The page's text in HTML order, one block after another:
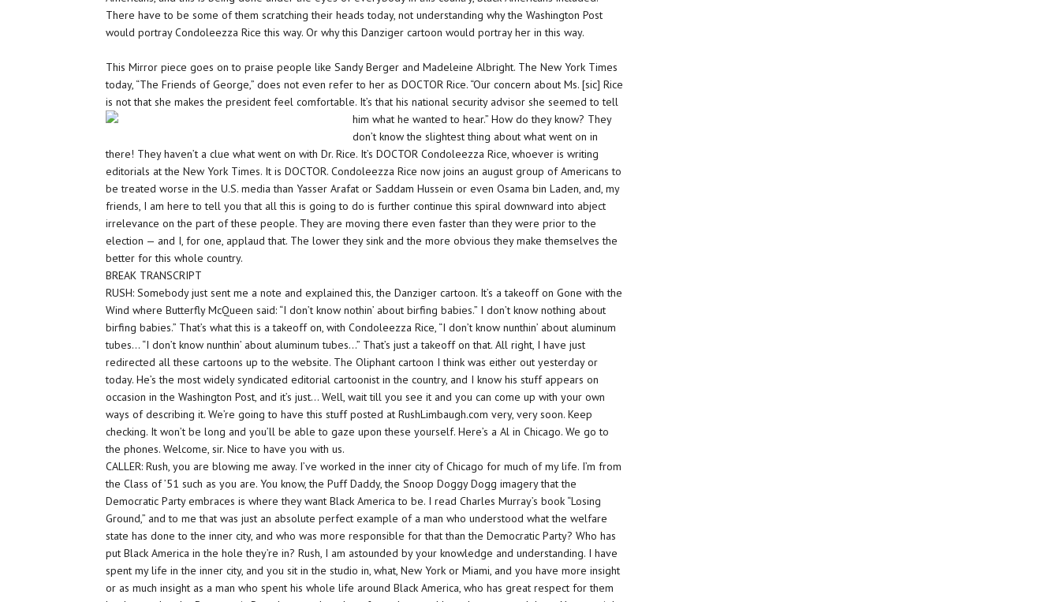
There have to be some of them scratching their heads today, not understanding why the Washington Post
would portray Condoleezza Rice this way. Or why this Danziger cartoon would portray her in this way.
This Mirror piece goes on to praise people like Sandy Berger and Madeleine Albright. The New York Times
today, “The Friends of George,” does not even refer to her asDOCTORRice. “Our concern aboutMs.[sic] Rice
is not that she makes the president feel comfortable. It’s that his national security advisor she seemed to tell
him what he wanted to hear.” How dotheyknow? They
don’t know the slightest thing about what went on in
there! They haven’t acluewhat went on with Dr. Rice. It’s DOCTOR Condoleezza Rice, whoever is writing
editorials at the New York Times. It isDOCTOR.Condoleezza Rice now joins an august group of Americans to
be treated worse in the U.S. media than Yasser Arafat or Saddam Hussein or even Osama bin Laden, and, my
friends, I am here to tell you that all this is going to do is further continue this spiral downward into abject
irrelevance on the part of these people. They are moving there even faster than they were prior to the
election — and I, for one, applaudthat. The lower they sink and the more obvious they make themselves the
better for this whole country.
BREAK TRANSCRIPT
RUSH: Somebody just sent me a note and explained this, the Danziger cartoon. It’s a takeoff on Gone with the
Wind where Butterfly McQueen said: “I don’t know nothin’ about birfing babies.” I don’t know nothing about
birfing babies.” That’s what this is a takeoff on, with Condoleezza Rice, “I don’t know nunthin’ about aluminum
tubes… “I don’t know nunthin’ about aluminum tubes…” That’s just a takeoff on that. All right, I have just
redirected all these cartoons up to the website. The Oliphant cartoon I think was either out yesterday or
today. He’s the most widely syndicated editorial cartoonist in the country, and I know his stuff appears on
occasion in the Washington Post, and it’s just… Well, wait till you see it and you can come up with your own
ways of describing it. We’re going to have this stuff posted at RushLimbaugh.com very, very soon. Keep
checking. It won’t be long and you’ll be able to gaze upon these yourself. Here’s a Al in Chicago. We go to
the phones. Welcome, sir. Nice to have you with us.
CALLER: Rush, you are blowing me away. I’ve worked in the inner city of Chicago for much of my life. I’m from
the Class of ’51 such as you are. You know, the Puff Daddy, the Snoop Doggy Dogg imagery that the
Democratic Party embraces is where they want Black America to be. I read Charles Murray’s book “Losing
Ground,” and to me that was just an absolute perfect example of a man who understood what the welfare
state has done to the inner city, and who was more responsible for that than the Democratic Party? Who has
put Black America in the hole they’re in? Rush, I am astoundedby your knowledge and understanding. I have
spent my life in the inner city, and you sit in the studio in, what, New York or Miami, and you have more insight
or as much insight as a man who spent his whole life around Black America, who has great respect for them